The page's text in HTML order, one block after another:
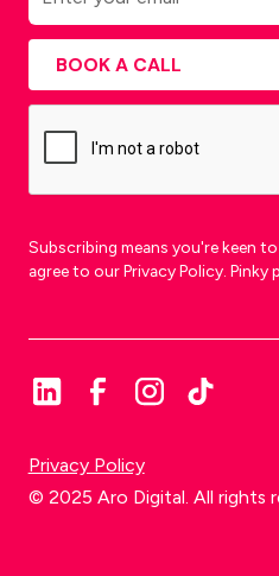
Subscribing means you're keen
agree to our Privacy Policy. Pinky
Privacy Policy
© 2025 Aro Digital. All rights